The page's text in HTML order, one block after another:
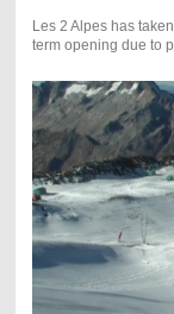
Les 2 Alpes has
term opening due to